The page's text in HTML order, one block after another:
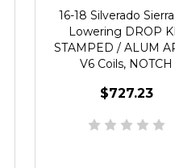
16-18 Silverado
Lowering DROP
STAMPED / ALUM
V6 Coils, NOTCH
$727.23